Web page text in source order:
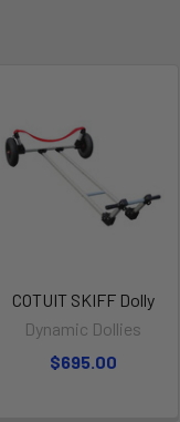
COTUIT SKIFF Dolly
Dynamic Dollies
$695.00